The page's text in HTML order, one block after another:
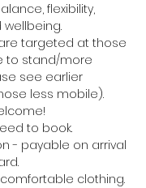
flexibility,
targeted at those
to stand/more
see earlier
less mobile).
to book.
- payable on arrival
clothing.